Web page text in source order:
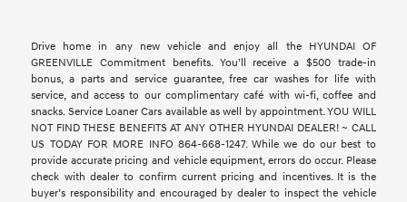
Drive home in any new vehicle and enjoy all the HYUNDAI OF
GREENVILLE Commitment benefits. You’ll receive a $500 trade-in
bonus, a parts and service guarantee, free car washes for life with
service, and access to our complimentary café with wi-fi, coffee and
snacks. Service Loaner Cars available as well by appointment. YOU WILL
NOT FIND THESE BENEFITS AT ANY OTHER HYUNDAI DEALER! ~ CALL
US TODAY FOR MORE INFO 864-668-1247. While we do our best to
provide accurate pricing and vehicle equipment, errors do occur. Please
check with dealer to confirm current pricing and incentives. It is the
buyer’s responsibility and encouraged by dealer to inspect the vehicle